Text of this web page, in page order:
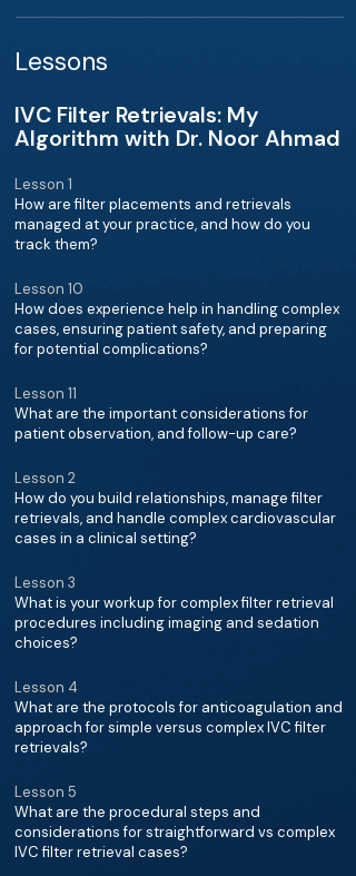
Lessons
IVC Filter Retrievals: My
Algorithm with Dr. Noor Ahmad
Lesson 1
How are filter placements and retrievals
managed at your practice, and how do you
track them?
Lesson 10
How does experience help in handling complex
cases, ensuring patient safety, and preparing
for potential complications?
Lesson 11
What are the important considerations for
patient observation, and follow-up care?
Lesson 2
How do you build relationships, manage filter
retrievals, and handle complex cardiovascular
cases in a clinical setting?
Lesson 3
What is your workup for complex filter retrieval
procedures including imaging and sedation
choices?
Lesson 4
What are the protocols for anticoagulation and
approach for simple versus complex IVC filter
retrievals?
Lesson 5
What are the procedural steps and
considerations for straightforward vs complex
IVC filter retrieval cases?